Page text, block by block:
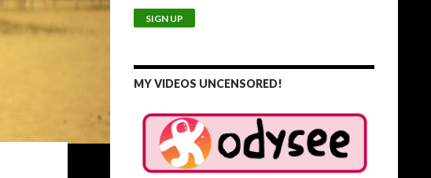
MY VIDEOS UNCENSORED!